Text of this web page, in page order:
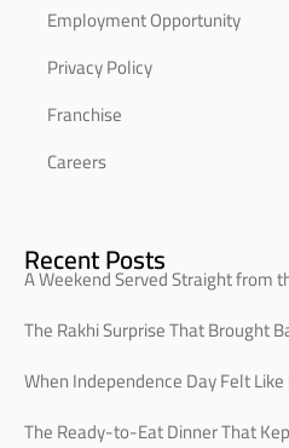
Employment Opportunity
Privacy Policy
Franchise
Careers
Recent Posts
A Weekend Served Straight from
The Rakhi Surprise That Brought
When Independence Day Felt
The Ready-to-Eat Dinner That